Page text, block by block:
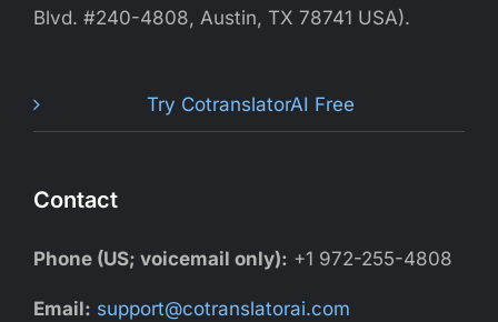
Blvd. #240-4808, Austin, TX 78741 USA).
Try CotranslatorAI Free
Contact
Phone (US; voicemail only): +1 972-255-4808
Email: support@cotranslatorai.com